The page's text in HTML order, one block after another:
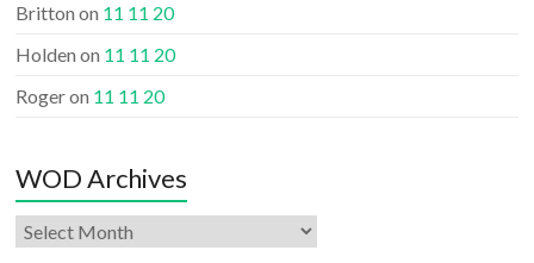
Britton on 11 11 20
Holden on 11 11 20
Rogeron 11 11 20
WOD Archives
WOD
Archives